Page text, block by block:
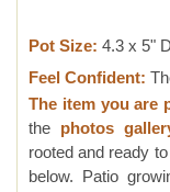
Pot Size: 4.3 x 5"
Feel Confident:
The item you are
the photos
rooted and ready
below. Patio